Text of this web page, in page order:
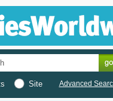
Site Advanced